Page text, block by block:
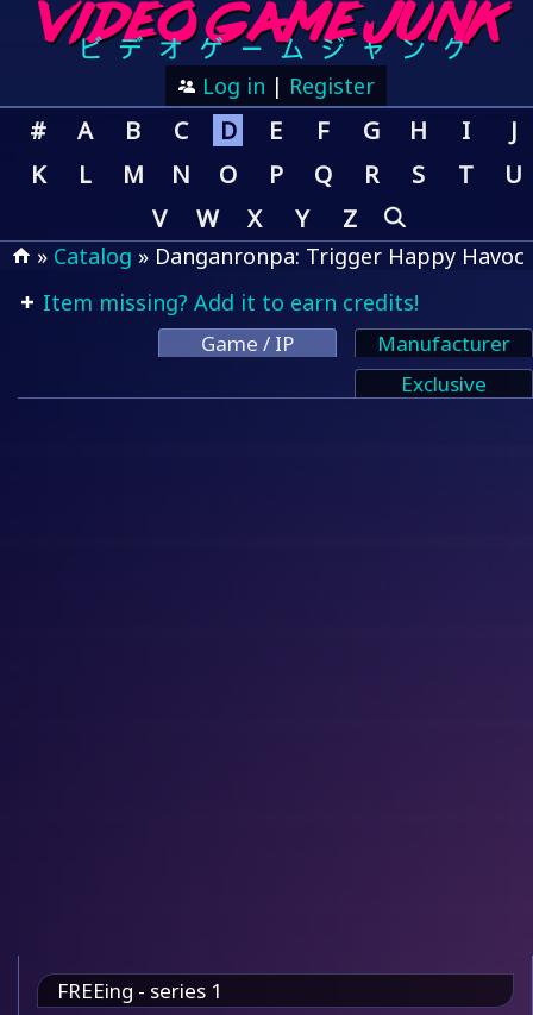
Log in | Register
# A B C D E F G H I
J
K
L M N O P Q R S T
U
V
W X Y Z
» Catalog » Danganronpa: Trigger Happy Havoc
Item missing? Add it to earn credits!
Game / IP
Manufacturer
Exclusive
FREEing - series 1